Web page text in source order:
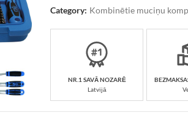
Category: Kombinētie muciņu
NR.1 SAVĀ NOZARĒ
Latvijā